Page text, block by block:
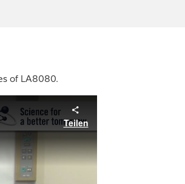
of LA8080.
Teilen